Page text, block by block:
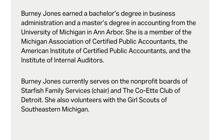
Burney Jones earned a bachelor’s degree in business
administration and a master’s degree in accounting from the
University of Michigan in Ann Arbor. She is a member of the
Michigan Association of Certified Public Accountants, the
American Institute of Certified Public Accountants, and the
Institute of Internal Auditors.
Burney Jones currently serves on the nonprofit boards of
Starfish Family Services (chair) and The Co-Ette Club of
Detroit. She also volunteers with the Girl Scouts of
Southeastern Michigan.